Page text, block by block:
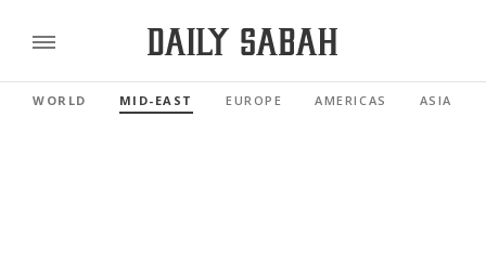
WORLD MID-EAST EUROPE AMERICAS ASIA